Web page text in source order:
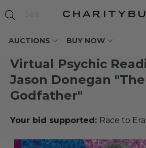
AUCTIONS BUY NOW
Virtual Psychic
Jason Donegan
Godfather"
Your bid supported: Race to